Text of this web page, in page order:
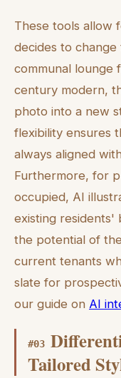
These tools allow
decides to
communal lounge
century modern,
photo into a new
flexibility ensures
always aligned
Furthermore, for
occupied, AI
existing residents'
the potential of
current tenants
slate for
our guide on AI
#03
Tailored